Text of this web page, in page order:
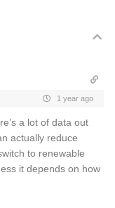
1 year ago
a lot of data out
actually reduce
to renewable
it depends on how